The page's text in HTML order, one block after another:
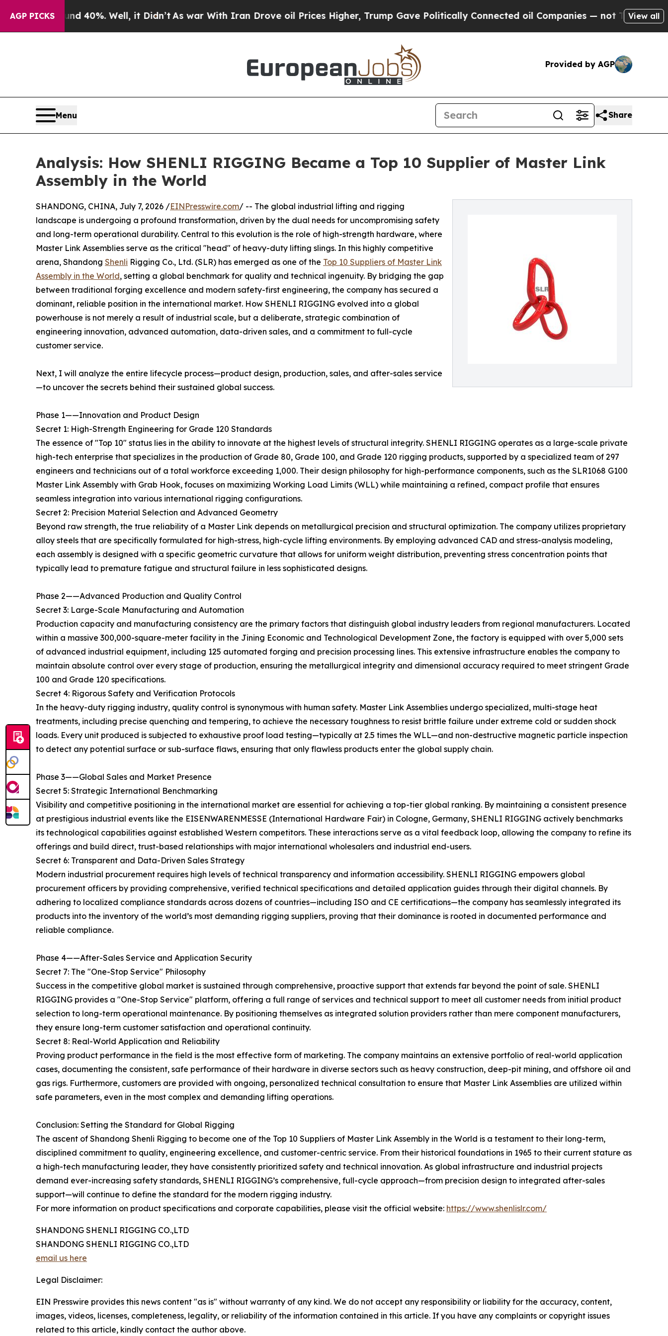
AGP PICKS40%. Well, it Didn’tAs war With Iran Drove oil Prices Higher, Trump Gave Politically Connected oil Companies — not Taxpayers — theView all
Provided by AGP
Menu Share
Analysis: How SHENLI RIGGING Became a Top 10 Supplier of Master Link
Assembly in the World
SHANDONG, CHINA, July 7, 2026 /EINPresswire.com/ -- The global industrial lifting and rigging
landscape is undergoing a profound transformation, driven by the dual needs for uncompromising safety
and long-term operational durability. Central to this evolution is the role of high-strength hardware, where
Master Link Assemblies serve as the critical "head" of heavy-duty lifting slings. In this highly competitive
arena, Shandong Shenli Rigging Co., Ltd. (SLR) has emerged as one of the Top 10 Suppliers of Master Link
Assembly in the World, setting a global benchmark for quality and technical ingenuity. By bridging the gap
between traditional forging excellence and modern safety-first engineering, the company has secured a
dominant, reliable position in the international market. How SHENLI RIGGING evolved into a global
powerhouse is not merely a result of industrial scale, but a deliberate, strategic combination of
engineering innovation, advanced automation, data-driven sales, and a commitment to full-cycle
customer service.
Next, I will analyze the entire lifecycle process—product design, production, sales, and after-sales service
—to uncover the secrets behind their sustained global success.
Phase 1——Innovation and Product Design
Secret 1: High-Strength Engineering for Grade 120 Standards
The essence of "Top 10" status lies in the ability to innovate at the highest levels of structural integrity. SHENLI RIGGING operates as a large-scale private
high-tech enterprise that specializes in the production of Grade 80, Grade 100, and Grade 120 rigging products, supported by a specialized team of 297
engineers and technicians out of a total workforce exceeding 1,000. Their design philosophy for high-performance components, such as the SLR1068 G100
Master Link Assembly with Grab Hook, focuses on maximizing Working Load Limits (WLL) while maintaining a refined, compact profile that ensures
seamless integration into various international rigging configurations.
Secret 2: Precision Material Selection and Advanced Geometry
Beyond raw strength, the true reliability of a Master Link depends on metallurgical precision and structural optimization. The company utilizes proprietary
alloy steels that are specifically formulated for high-stress, high-cycle lifting environments. By employing advanced CAD and stress-analysis modeling,
each assembly is designed with a specific geometric curvature that allows for uniform weight distribution, preventing stress concentration points that
typically lead to premature fatigue and structural failure in less sophisticated designs.
Phase 2——Advanced Production and Quality Control
Secret 3: Large-Scale Manufacturing and Automation
Production capacity and manufacturing consistency are the primary factors that distinguish global industry leaders from regional manufacturers. Located
within a massive 300,000-square-meter facility in the Jining Economic and Technological Development Zone, the factory is equipped with over 5,000 sets
of advanced industrial equipment, including 125 automated forging and precision processing lines. This extensive infrastructure enables the company to
maintain absolute control over every stage of production, ensuring the metallurgical integrity and dimensional accuracy required to meet stringent Grade
100 and Grade 120 specifications.
Secret 4: Rigorous Safety and Verification Protocols
In the heavy-duty rigging industry, quality control is synonymous with human safety. Master Link Assemblies undergo specialized, multi-stage heat
treatments, including precise quenching and tempering, to achieve the necessary toughness to resist brittle failure under extreme cold or sudden shock
loads. Every unit produced is subjected to exhaustive proof load testing—typically at 2.5 times the WLL—and non-destructive magnetic particle inspection
to detect any potential surface or sub-surface flaws, ensuring that only flawless products enter the global supply chain.
Phase 3——Global Sales and Market Presence
Secret 5: Strategic International Benchmarking
Visibility and competitive positioning in the international market are essential for achieving a top-tier global ranking. By maintaining a consistent presence
at prestigious industrial events like the EISENWARENMESSE (International Hardware Fair) in Cologne, Germany, SHENLI RIGGING actively benchmarks
its technological capabilities against established Western competitors. These interactions serve as a vital feedback loop, allowing the company to refine its
offerings and build direct, trust-based relationships with major international wholesalers and industrial end-users.
Secret 6: Transparent and Data-Driven Sales Strategy
Modern industrial procurement requires high levels of technical transparency and information accessibility. SHENLI RIGGING empowers global
procurement officers by providing comprehensive, verified technical specifications and detailed application guides through their digital channels. By
adhering to localized compliance standards across dozens of countries—including ISO and CE certifications—the company has seamlessly integrated its
products into the inventory of the world’s most demanding rigging suppliers, proving that their dominance is rooted in documented performance and
reliable compliance.
Phase 4——After-Sales Service and Application Security
Secret 7: The "One-Stop Service" Philosophy
Success in the competitive global market is sustained through comprehensive, proactive support that extends far beyond the point of sale. SHENLI
RIGGING provides a "One-Stop Service" platform, offering a full range of services and technical support to meet all customer needs from initial product
selection to long-term operational maintenance. By positioning themselves as integrated solution providers rather than mere component manufacturers,
they ensure long-term customer satisfaction and operational continuity.
Secret 8: Real-World Application and Reliability
Proving product performance in the field is the most effective form of marketing. The company maintains an extensive portfolio of real-world application
cases, documenting the consistent, safe performance of their hardware in diverse sectors such as heavy construction, deep-pit mining, and offshore oil and
gas rigs. Furthermore, customers are provided with ongoing, personalized technical consultation to ensure that Master Link Assemblies are utilized within
safe parameters, even in the most complex and demanding lifting operations.
Conclusion: Setting the Standard for Global Rigging
The ascent of Shandong Shenli Rigging to become one of the Top 10 Suppliers of Master Link Assembly in the World is a testament to their long-term,
disciplined commitment to quality, engineering excellence, and customer-centric service. From their historical foundations in 1965 to their current stature as
a high-tech manufacturing leader, they have consistently prioritized safety and technical innovation. As global infrastructure and industrial projects
demand ever-increasing safety standards, SHENLI RIGGING’s comprehensive, full-cycle approach—from precision design to integrated after-sales
support—will continue to define the standard for the modern rigging industry.
For more information on product specifications and corporate capabilities, please visit the official website: https://www.shenlislr.com/
SHANDONG SHENLI RIGGING CO.,LTD
SHANDONG SHENLI RIGGING CO.,LTD
email us here
Legal Disclaimer:
EIN Presswire provides this news content "as is" without warranty of any kind. We do not accept any responsibility or liability for the accuracy, content,
images, videos, licenses, completeness, legality, or reliability of the information contained in this article. If you have any complaints or copyright issues
related to this article, kindly contact the author above.